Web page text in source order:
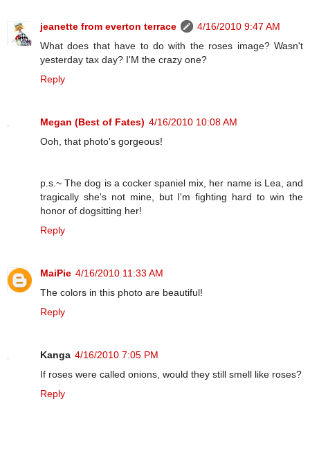
jeanette from everton terrace
4/16/2010 9:47 AM
What does that have to do with the roses image? Wasn't
yesterday tax day? I'M the crazy one?
Reply
Megan (Best of Fates) 4/16/2010 10:08 AM
Ooh, that photo's gorgeous!
p.s.~ The dog is a cocker spaniel mix, her name is Lea, and
tragically she's not mine, but I'm fighting hard to win the
honor of dogsitting her!
Reply
MaiPie 4/16/2010 11:33 AM
The colors in this photo are beautiful!
Reply
Kanga 4/16/2010 7:05 PM
If roses were called onions, would they still smell like roses?
Reply